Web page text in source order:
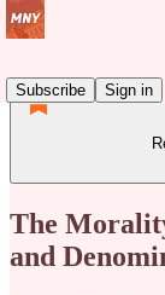
Subscribe
Sign in
The
and